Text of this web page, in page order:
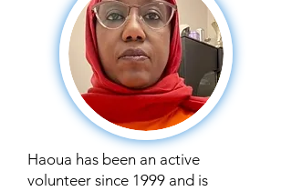
Haoua has been an active
volunteer since 1999 and is